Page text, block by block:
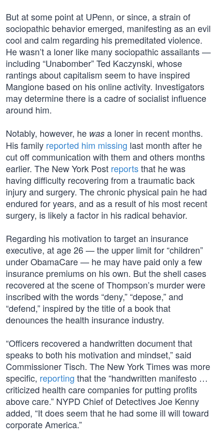
But at some point at UPenn, or since, a strain of
sociopathic behavior emerged, manifesting as an evil
cool and calm regarding his premeditated violence.
He wasn’t a loner like many sociopathic assailants —
including “Unabomber” Ted Kaczynski, whose
rantings about capitalism seem to have inspired
Mangione based on his online activity. Investigators
may determine there is a cadre of socialist influence
around him.
Notably, however, he was a loner in recent months.
His family reported him missing last month after he
cut off communication with them and others months
earlier. The New York Post reportsthat he was
having difficulty recovering from a traumatic back
injury and surgery. The chronic physical pain he had
endured for years, and as a result of his most recent
surgery, is likely a factor in his radical behavior.
Regarding his motivation to target an insurance
executive, at age 26 — the upper limit for “children”
under ObamaCare — he may have paid only a few
insurance premiums on his own. But the shell cases
recovered at the scene of Thompson’s murder were
inscribed with the words “deny,” “depose,” and
“defend,” inspired by the title of a book that
denounces the health insurance industry.
“Officers recovered a handwritten document that
speaks to both his motivation and mindset,” said
Commissioner Tisch. The New York Times was more
specific, reporting that the “handwritten manifesto …
criticized health care companies for putting profits
above care.” NYPD Chief of Detectives Joe Kenny
added, “It does seem that he had some ill will toward
corporate America.”